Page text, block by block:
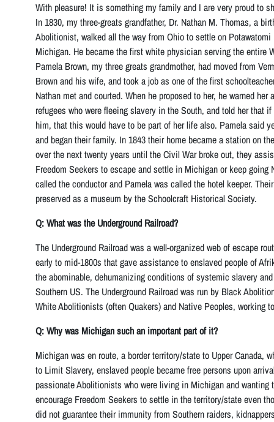
With pleasure! It is something my family and I are very proud to
In 1830, my three-greats grandfather, Dr. Nathan M. Thomas, a
Abolitionist, walked all the way from Ohio to settle on
Michigan. He became the first white physician serving the entire
Pamela Brown, my three greats grandmother, had moved from
Brown and his wife, and took a job as one of the first
Nathan met and courted. When he proposed to her, he warned her
refugees who were fleeing slavery in the South, and told her that
him, that this would have to be part of her life also. Pamela said
and began their family. In 1843 their home became a station on
over the next twenty years until the Civil War broke out, they
Freedom Seekers to escape and settle in Michigan or keep going
called the conductor and Pamela was called the hotel keeper.
preserved as a museum by the Schoolcraft Historical Society.
Q: What was the Underground Railroad?
The Underground Railroad was a well-organized web of escape
early to mid-1800s that gave assistance to enslaved people of
the abominable, dehumanizing conditions of systemic slavery
Southern US. The Underground Railroad was run by Black
White Abolitionists (often Quakers) and Native Peoples, working
Q: Why was Michigan such an important part of it?
Michigan was en route, a border territory/state to Upper Canada,
to Limit Slavery, enslaved people became free persons upon
passionate Abolitionists who were living in Michigan and wanting
encourage Freedom Seekers to settle in the territory/state even
did not guarantee their immunity from Southern raiders,